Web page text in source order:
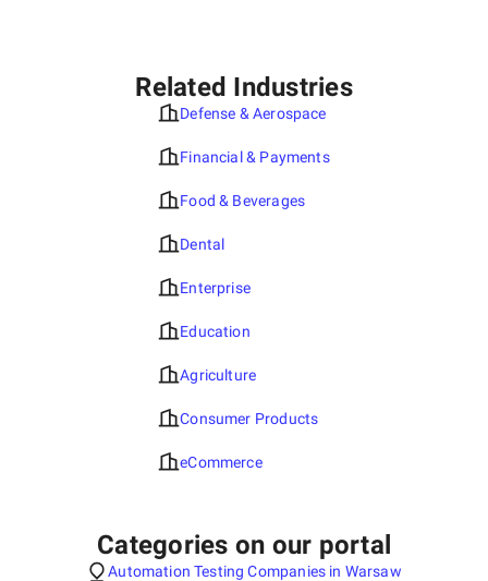
Related Industries
Defense & Aerospace
Financial & Payments
Food & Beverages
Dental
Enterprise
Education
Agriculture
Consumer Products
eCommerce
Categories on our portal
Automation Testing Companies in Warsaw